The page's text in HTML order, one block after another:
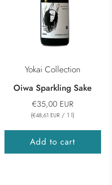
Yokai Collection
Oiwa Sparkling Sake
€35,00 EUR
(€48,61 EUR / 1 l)
Add to cart